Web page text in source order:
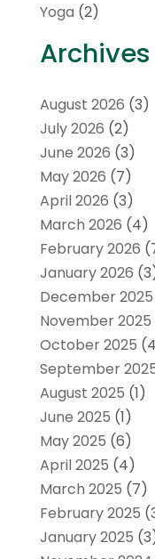
Yoga (2)
Archives
August 2026 (3)
July 2026 (2)
June 2026 (3)
May 2026 (7)
April 2026 (3)
March 2026 (4)
February 2026
January 2026
December 2025
November 2025
October 2025
September
August 2025 (1)
June 2025 (1)
May 2025 (6)
April 2025 (4)
March 2025 (7)
February 2025
January 2025